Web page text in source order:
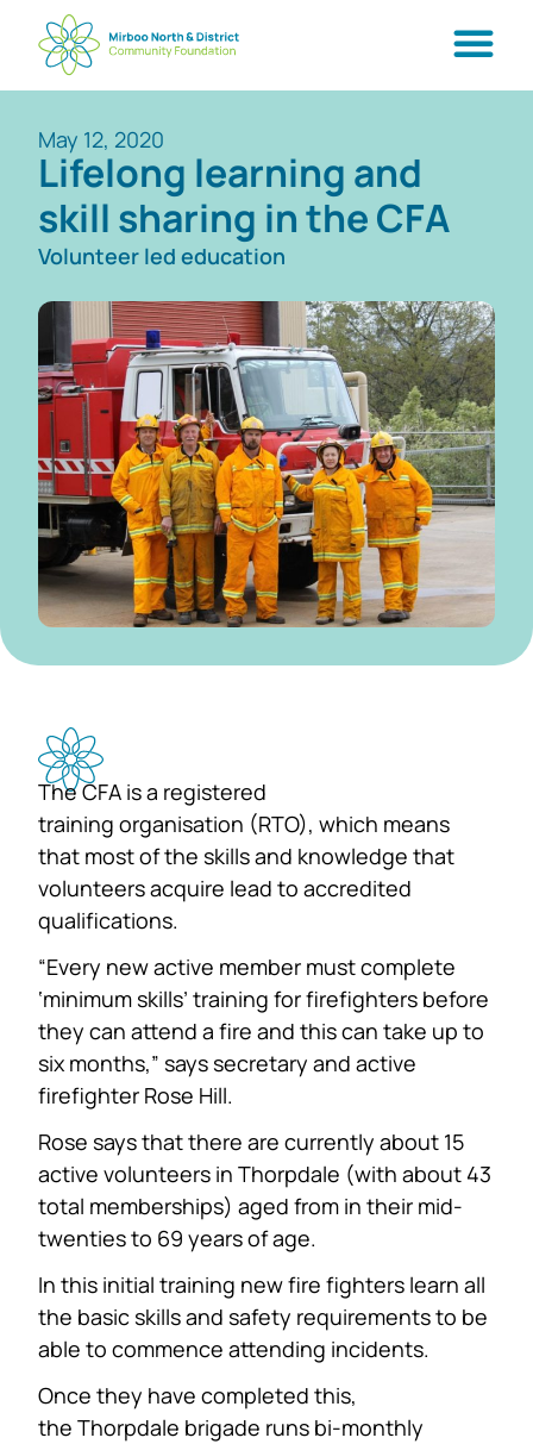
May 12, 2020
Lifelong learning and
skill sharing in the CFA
Volunteer led education
The CFA is a registered
training organisation (RTO), which means
that most of the skills and knowledge that
volunteers acquire lead to accredited
qualifications.
“Every new active member must complete
‘minimum skills’ training for firefighters before
they can attend a fire and this can take up to
six months,” says secretary and active
firefighter Rose Hill.
Rose says that there are currently about 15
active volunteers in Thorpdale (with about 43
total memberships) aged from in their mid-
twenties to 69 years of age.
In this initial training new fire fighters learn all
the basic skills and safety requirements to be
able to commence attending incidents.
Once they have completed this,
the Thorpdale brigade runs bi-monthly